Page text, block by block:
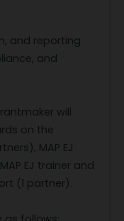
and reporting
and
will
on the
MAP EJ
EJ trainer and
(1 partner).